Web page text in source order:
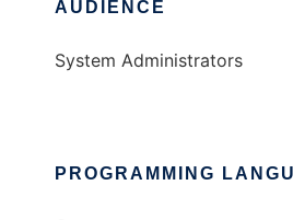
AUDIENCE
System Administrators
PROGRAMMING